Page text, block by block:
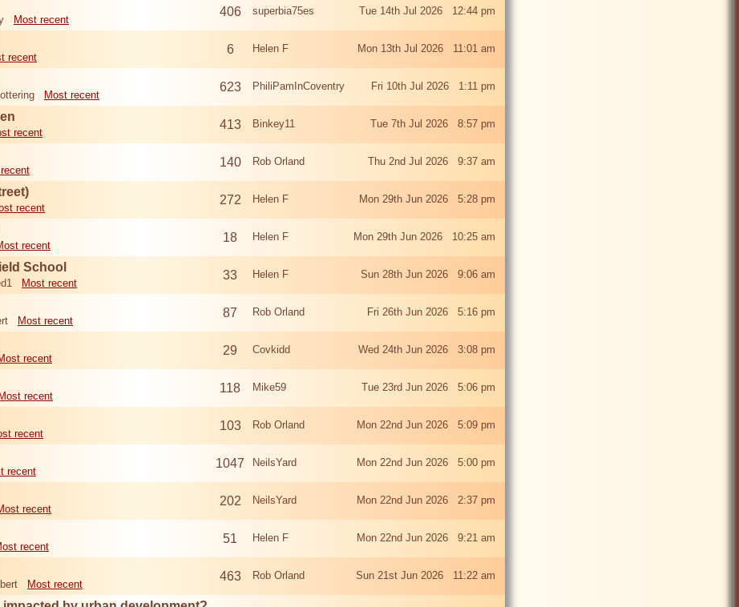
Most recent
406 superbia75es Tue 14th Jul 2026 12:44 pm
recent
6 Helen F Mon 13th Jul 2026 11:01 am
Most recent
623 PhiliPamInCoventry Fri 10th Jul 2026 1:11 pm
recent
413 Binkey11 Tue 7th Jul 2026 8:57 pm
140 Rob Orland Thu 2nd Jul 2026 9:37 am
recent
272 Helen F Mon 29th Jun 2026 5:28 pm
recent
18 Helen F Mon 29th Jun 2026 10:25 am
School
Most recent
33 Helen F Sun 28th Jun 2026 9:06 am
Most recent
87 Rob Orland Fri 26th Jun 2026 5:16 pm
recent
29 Covkidd Wed 24th Jun 2026 3:08 pm
Most recent
118 Mike59 Tue 23rd Jun 2026 5:06 pm
recent
103 Rob Orland Mon 22nd Jun 2026 5:09 pm
recent
1047 NeilsYard Mon 22nd Jun 2026 5:00 pm
recent
202 NeilsYard Mon 22nd Jun 2026 2:37 pm
recent
51 Helen F Mon 22nd Jun 2026 9:21 am
Most recent
463 Rob Orland Sun 21st Jun 2026 11:22 am